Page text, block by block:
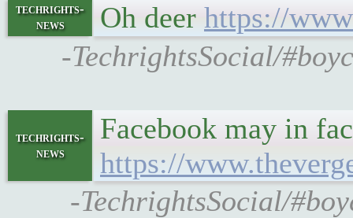
techrights-
news
Oh deer https://
-TechrightsSocial/
techrights-
news
Facebook may in
https://
-TechrightsSocial/